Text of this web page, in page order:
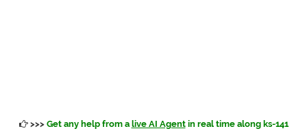
>>> Get any help from a live AI Agentin real time along ks-141